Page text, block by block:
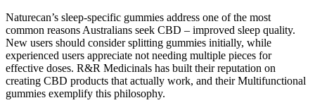
Naturecan’s sleep-specific gummies address one of the most
common reasons Australians seek CBD – improved sleep quality.
New users should consider splitting gummies initially, while
experienced users appreciate not needing multiple pieces for
effective doses. R&R Medicinals has built their reputation on
creating CBD products that actually work, and their Multifunctional
gummies exemplify this philosophy.